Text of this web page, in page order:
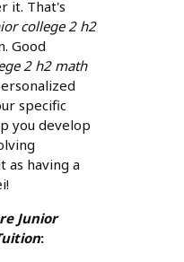
it. That's
college 2 h2
Good
2 h2 math
specific
you develop
as having a
Junior
: